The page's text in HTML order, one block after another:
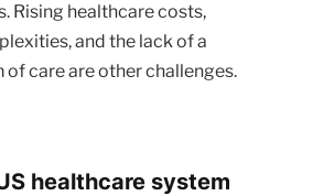
Rising healthcare costs,
and the lack of a
care are other challenges.
healthcare system